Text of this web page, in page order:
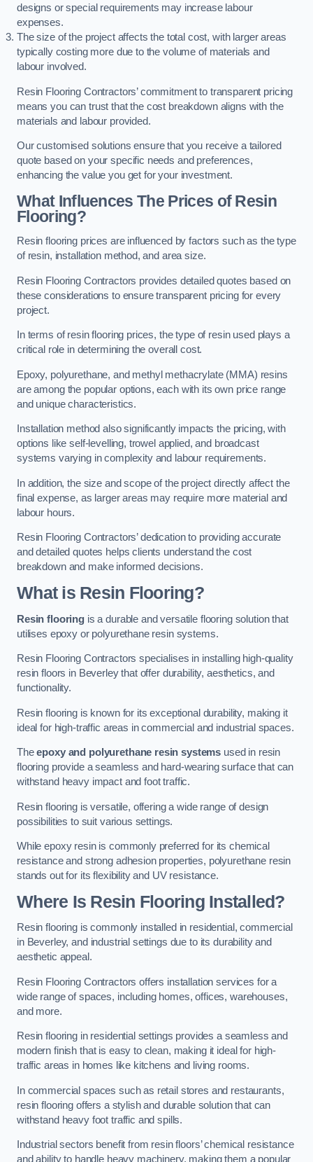
designs or special requirements may increase labour
expenses.
The size of the project affects the total cost, with larger areas
typically costing more due to the volume of materials and
labour involved.
Resin Flooring Contractors’ commitment to transparent pricing
means you can trust that the cost breakdown aligns with the
materials and labour provided.
Our customised solutions ensure that you receive a tailored
quote based on your specific needs and preferences,
enhancing the value you get for your investment.
What Influences The Prices of Resin
Flooring?
Resin flooring prices are influenced by factors such as the type
of resin, installation method, and area size.
Resin Flooring Contractors provides detailed quotes based on
these considerations to ensure transparent pricing for every
project.
In terms of resin flooring prices, the type of resin used plays a
critical role in determining the overall cost.
Epoxy, polyurethane, and methyl methacrylate (MMA) resins
are among the popular options, each with its own price range
and unique characteristics.
Installation method also significantly impacts the pricing, with
options like self-levelling, trowel applied, and broadcast
systems varying in complexity and labour requirements.
In addition, the size and scope of the project directly affect the
final expense, as larger areas may require more material and
labour hours.
Resin Flooring Contractors’ dedication to providing accurate
and detailed quotes helps clients understand the cost
breakdown and make informed decisions.
What is Resin Flooring?
Resin flooringis a durable and versatile flooring solution that
utilises epoxy or polyurethane resin systems.
Resin Flooring Contractors specialises in installing high-quality
resin floors in Beverley that offer durability, aesthetics, and
functionality.
Resin flooring is known for its exceptional durability, making it
ideal for high-traffic areas in commercial and industrial spaces.
Theepoxy and polyurethane resin systems used in resin
flooring provide a seamless and hard-wearing surface that can
withstand heavy impact and foot traffic.
Resin flooring is versatile, offering a wide range of design
possibilities to suit various settings.
While epoxy resin is commonly preferred for its chemical
resistance and strong adhesion properties, polyurethane resin
stands out for its flexibility and UV resistance.
Where Is Resin Flooring Installed?
Resin flooring is commonly installed in residential, commercial
in Beverley, and industrial settings due to its durability and
aesthetic appeal.
Resin Flooring Contractors offers installation services for a
wide range of spaces, including homes, offices, warehouses,
and more.
Resin flooring in residential settings provides a seamless and
modern finish that is easy to clean, making it ideal for high-
traffic areas in homes like kitchens and living rooms.
In commercial spaces such as retail stores and restaurants,
resin flooring offers a stylish and durable solution that can
withstand heavy foot traffic and spills.
Industrial sectors benefit from resin floors’ chemical resistance
and ability to handle heavy machinery, making them a popular